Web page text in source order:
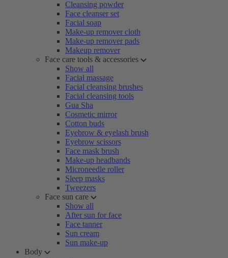
Cleansing powder
Face cleanser set
Facial soap
Make-up remover cloth
Make-up remover pads
Makeup remover
Face care tools & accessories
Show all
Facial massage
Facial cleansing brushes
Facial cleansing tools
Gua Sha
Cosmetic mirror
Cotton buds
Eyebrow & eyelash brush
Eyebrow scissors
Face mask brush
Make-up headbands
Microneedle roller
Sleep masks
Tweezers
Face sun care
Show all
After sun for face
Face tanner
Sun cream
Sun make-up
Body